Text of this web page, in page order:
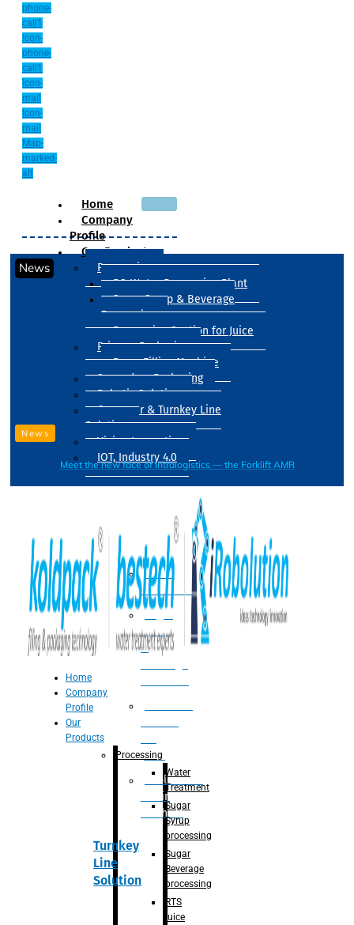
phone-
call1
Icon-
phone-
call1
Icon-
mail
Icon-
mail
Map-
marked-
alt
Home
Company
Profile
Our Products
Processing
RO Water Processing Plant
Sugar Syrup & Beverage
Processing
Processing Section for Juice
Primary Packaging
Drum Filling Machine
Secondary Packaging
Robotic Solution
Conveyer & Turnkey Line
Solution
Vision Inspection
IOT, Industry 4.0
Water
Treatment
Suger
Syrup
&
Juice
Adblue/DEF
Making
Machine
Turnkey
Line
Solution
News
News
Meet the new face of intralogistics — the Forklift AMR
Home
Company
Profile
Our
Products
Processing
Water
Treatment
Sugar
Syrup
processing
Sugar
Beverage
processing
RTS
juice